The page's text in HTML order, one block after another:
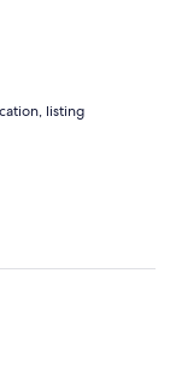
listing